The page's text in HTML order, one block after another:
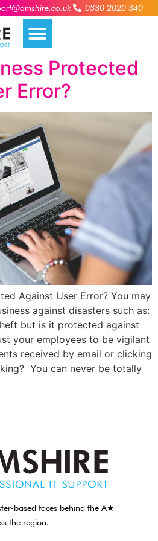
0330 2020 340
Protected
Error?
Against User Error? You may
against disasters such as:
but is it protected against
your employees to be vigilant
received by email or clicking
You can never be totally
based faces behind the A★
the region.